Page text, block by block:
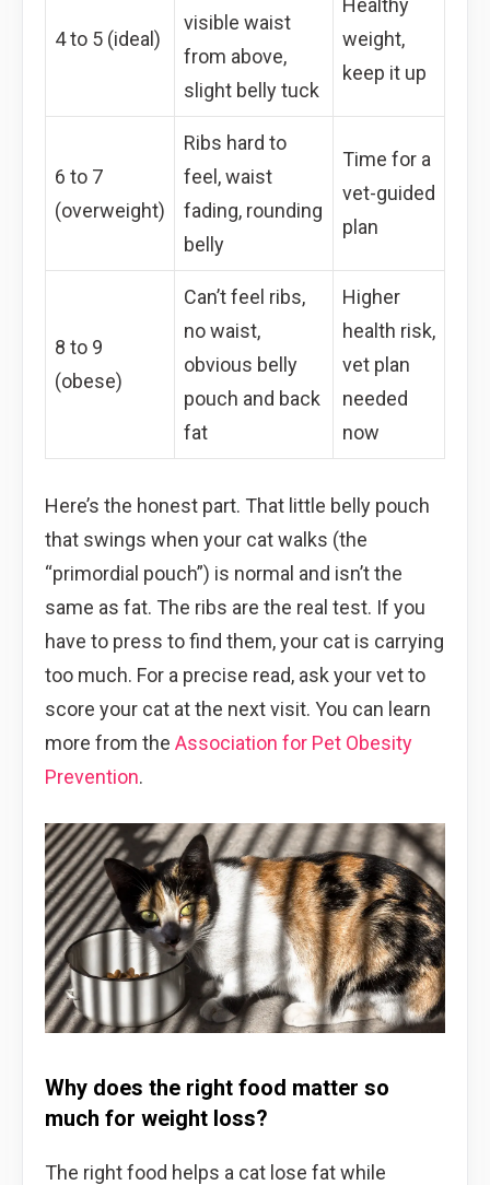
4 to 5 (ideal)
visible waist
from above,
slight belly tuck
weight,
keep it up
6 to 7
(overweight)
Ribs hard to
feel, waist
fading, rounding
belly
Time for a
vet-guided
plan
8 to 9
(obese)
Can’t feel ribs,
no waist,
obvious belly
pouch and back
fat
Higher
health risk,
vet plan
needed
now
Here’s the honest part. That little belly pouch
that swings when your cat walks (the
“primordial pouch”) is normal and isn’t the
same as fat. The ribs are the real test. If you
have to press to find them, your cat is carrying
too much. For a precise read, ask your vet to
score your cat at the next visit. You can learn
more from the Association for Pet Obesity
Prevention.
Why does the right food matter so
much for weight loss?
The right food helps a cat lose fat while